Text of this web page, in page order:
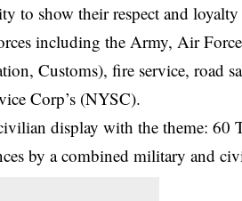
to show their respect and
including the Army, Air
Customs), fire service, road
Corp’s (NYSC).
display with the theme: 60
by a combined military and